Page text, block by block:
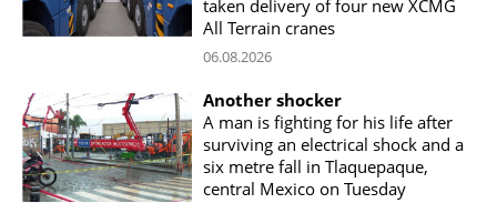
taken delivery of four new XCMG
All Terrain cranes
06.08.2026
Another shocker
A man is fighting for his life after
surviving an electrical shock and a
six metre fall in Tlaquepaque,
central Mexico on Tuesday